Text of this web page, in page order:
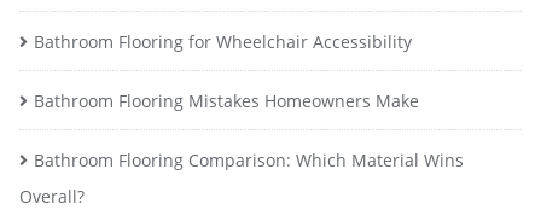
Bathroom Flooring for Wheelchair Accessibility
Bathroom Flooring Mistakes Homeowners Make
Bathroom Flooring Comparison: Which Material Wins
Overall?